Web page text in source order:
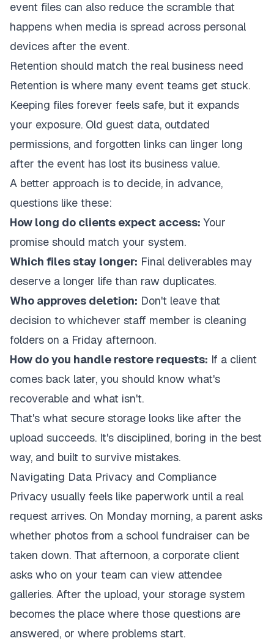
event files can also reduce the scramble that
happens when media is spread across personal
devices after the event.
Retention should match the real business need
Retention is where many event teams get stuck.
Keeping files forever feels safe, but it expands
your exposure. Old guest data, outdated
permissions, and forgotten links can linger long
after the event has lost its business value.
A better approach is to decide, in advance,
questions like these:
How long do clients expect access: Your
promise should match your system.
Which files stay longer: Final deliverables may
deserve a longer life than raw duplicates.
Who approves deletion: Don't leave that
decision to whichever staff member is cleaning
folders on a Friday afternoon.
How do you handle restore requests: If a client
comes back later, you should know what's
recoverable and what isn't.
That's what secure storage looks like after the
upload succeeds. It's disciplined, boring in the best
way, and built to survive mistakes.
Navigating Data Privacy and Compliance
Privacy usually feels like paperwork until a real
request arrives. On Monday morning, a parent asks
whether photos from a school fundraiser can be
taken down. That afternoon, a corporate client
asks who on your team can view attendee
galleries. After the upload, your storage system
becomes the place where those questions are
answered, or where problems start.